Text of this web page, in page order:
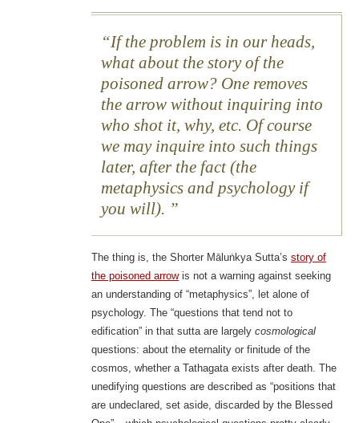
If the problem is in our heads,
what about the story of the
poisoned arrow? One removes
the arrow without inquiring into
who shot it, why, etc. Of course
we may inquire into such things
later, after the fact (the
metaphysics and psychology if
you will).
The thing is, the Shorter Māluṅkya Sutta’s story of
the poisoned arrowis not a warning against seeking
an understanding of “metaphysics”, let alone of
psychology. The “questions that tend not to
edification” in that sutta are largely cosmological
questions: about the eternality or finitude of the
cosmos, whether a Tathagata exists after death. The
unedifying questions are described as “positions that
are undeclared, set aside, discarded by the Blessed